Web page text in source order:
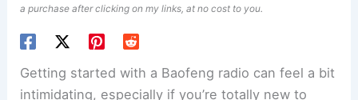
a purchase after clicking on my links, at no cost to you.
Getting started with a Baofeng radio can feel a bit
intimidating, especially if you’re totally new to